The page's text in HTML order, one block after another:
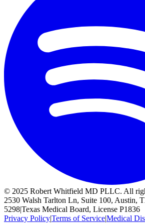
© 2025 Robert Whitfield MD PLLC. All
2530 Walsh Tarlton Ln, Suite 100, Austin,
5298|Texas Medical Board, License P1836
Privacy Policy|Terms of Service|Medical